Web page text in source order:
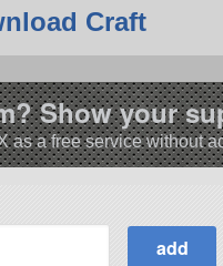
Craft
Show your
as a free service without